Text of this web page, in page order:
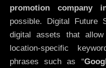
promotion company
possible. Digital Future
digital assets that
location-specific
phrases such as “